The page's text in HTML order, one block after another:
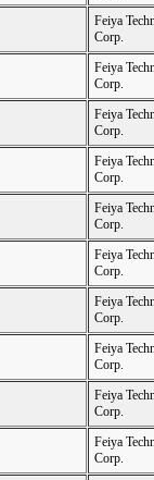
Feiya
Corp.
Feiya
Corp.
Feiya
Corp.
Feiya
Corp.
Feiya
Corp.
Feiya
Corp.
Feiya
Corp.
Feiya
Corp.
Feiya
Corp.
Feiya
Corp.